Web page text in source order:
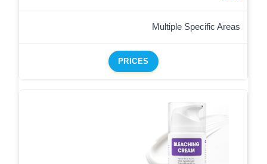
Multiple Specific Areas
PRICES